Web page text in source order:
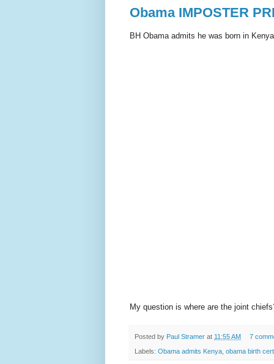
Obama IMPOSTER
BH Obama admits he was born in
My question is where are the joint
Posted by Paul Stramer at 11:55 AM 7
Labels: Obama admits Kenya obama birth